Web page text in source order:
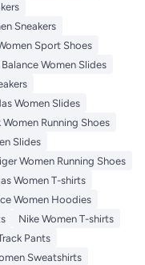
Sneakers
Sport Shoes
Women Slides
Women Slides
Women Running Shoes
Slides
Women Running Shoes
Women T-shirts
Women Hoodies
Nike Women T-shirts
Pants
Sweatshirts